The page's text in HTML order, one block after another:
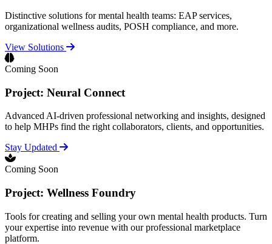
Distinctive solutions for mental health teams: EAP services,
organizational wellness audits, POSH compliance, and more.
View Solutions
Coming Soon
Project: Neural Connect
Advanced AI-driven professional networking and insights, designed
to help MHPs find the right collaborators, clients, and opportunities.
Stay Updated
Coming Soon
Project: Wellness Foundry
Tools for creating and selling your own mental health products. Turn
your expertise into revenue with our professional marketplace
platform.